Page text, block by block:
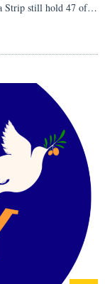
Strip still hold 47 of…